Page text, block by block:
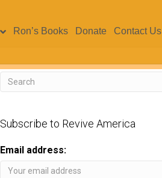
Ron’s Books Donate Contact Us
Subscribe to Revive America
Email address: